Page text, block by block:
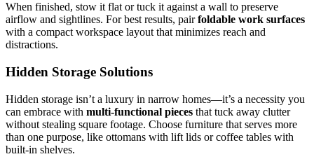
When finished, stow it flat or tuck it against a wall to preserve
airflow and sightlines. For best results, pairfoldable work surfaces
with a compact workspace layout that minimizes reach and
distractions.
Hidden Storage Solutions
Hidden storage isn’t a luxury in narrow homes—it’s a necessity you
can embrace with multi-functional pieces that tuck away clutter
without stealing square footage. Choose furniture that serves more
than one purpose, like ottomans with lift lids or coffee tables with
built-in shelves.